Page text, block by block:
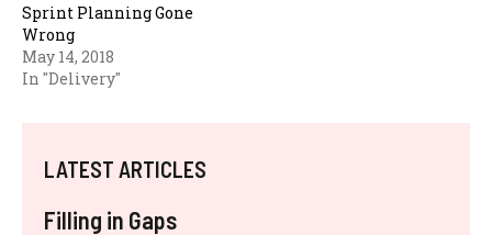
Sprint Planning Gone
Wrong
May 14, 2018
In "Delivery"
LATEST ARTICLES
Filling in Gaps